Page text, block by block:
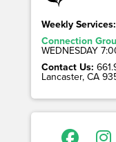
Weekly Services:
Connection
WEDNESDAY
Contact Us:
Lancaster, CA